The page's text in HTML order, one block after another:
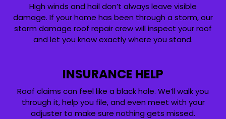
High winds and hail don’t always leave visible
damage. If your home has been through a storm, our
storm damage roof repair crew will inspect your roof
and let you know exactly where you stand.
INSURANCE HELP
Roof claims can feel like a black hole. We’ll walk you
through it, help you file, and even meet with your
adjuster to make sure nothing gets missed.